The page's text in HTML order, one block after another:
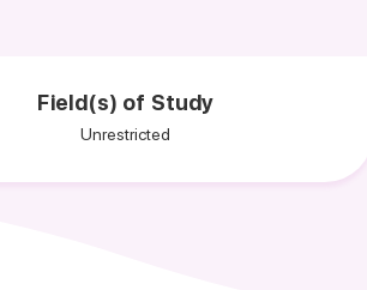
Field(s) of Study
Unrestricted